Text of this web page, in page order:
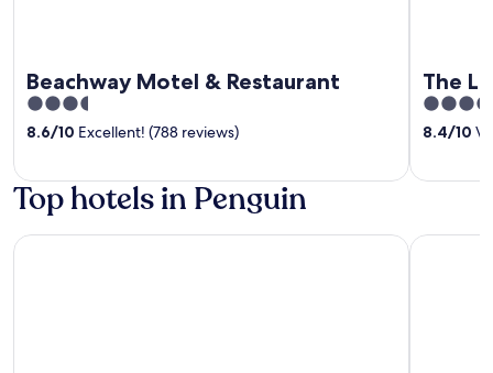
Beachway Motel & Restaurant
3.5
out
5
8.6/10 Excellent! (788 reviews)
The
3.5
out
5
8.4/10
Top hotels in Penguin
Madsen Retreat The